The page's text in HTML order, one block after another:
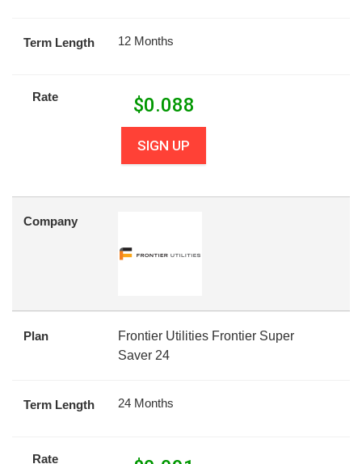
Term Length 12 Months
Rate $0.088
SIGN UP
Company
Plan
Frontier Utilities Frontier Super
Saver 24
Term Length 24 Months
Rate